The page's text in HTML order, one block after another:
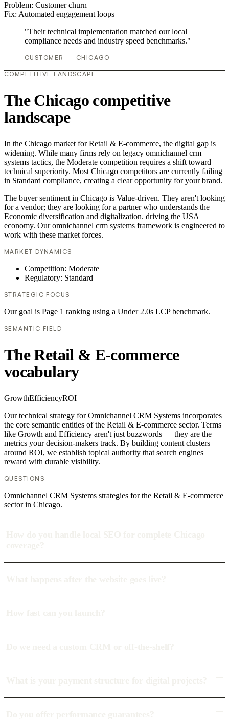
Problem: Customer churn
Fix: Automated engagement loops
"Their technical implementation matched our local
compliance needs and industry speed benchmarks."
CUSTOMER — CHICAGO
COMPETITIVE LANDSCAPE
The Chicago competitive
landscape
In the Chicago market for Retail & E-commerce, the digital gap is
widening. While many firms rely on legacy omnichannel crm
systems tactics, the Moderate competition requires a shift toward
technical superiority. Most Chicago competitors are currently failing
in Standard compliance, creating a clear opportunity for your brand.
The buyer sentiment in Chicago is Value-driven. They aren't looking
for a vendor; they are looking for a partner who understands the
Economic diversification and digitalization. driving the USA
economy. Our omnichannel crm systems framework is engineered to
work with these market forces.
MARKET DYNAMICS
Competition: Moderate
Regulatory: Standard
STRATEGIC FOCUS
Our goal is Page 1 ranking using a Under 2.0s LCP benchmark.
SEMANTIC FIELD
The Retail & E-commerce
vocabulary
GrowthEfficiencyROI
Our technical strategy for Omnichannel CRM Systems incorporates
the core semantic entities of the Retail & E-commerce sector. Terms
like Growth and Efficiency aren't just buzzwords — they are the
metrics your decision-makers track. By building content clusters
around ROI, we establish topical authority that search engines
reward with durable visibility.
QUESTIONS
Omnichannel CRM Systems strategies for the Retail & E-commerce
sector in Chicago.